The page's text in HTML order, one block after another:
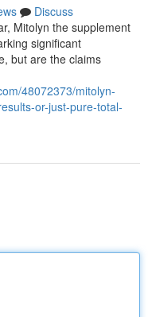
Discuss
Mitolyn the supplement
significant
but are the claims
48072373/mitolyn-
or-just-pure-total-